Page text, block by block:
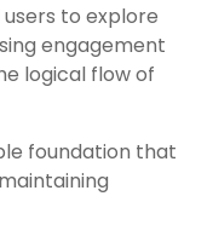
to explore
engagement
logical flow of
foundation that